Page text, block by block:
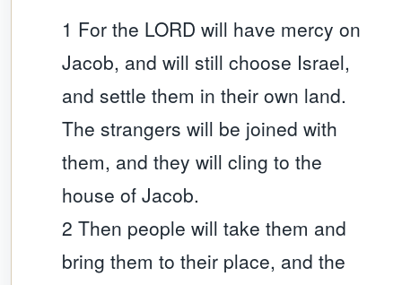
1 For the LORD will have mercy on
Jacob, and will still choose Israel,
and settle them in their own land.
The strangers will be joined with
them, and they will cling to the
house of Jacob.
2 Then people will take them and
bring them to their place, and the